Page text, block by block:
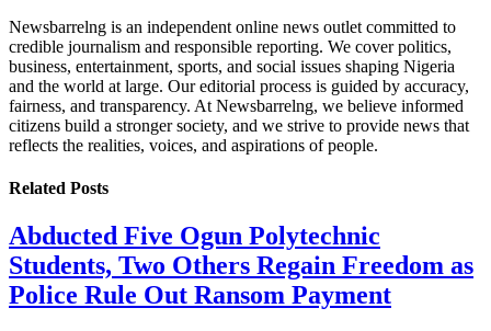
Newsbarrelng is an independent online news outlet committed to
credible journalism and responsible reporting. We cover politics,
business, entertainment, sports, and social issues shaping Nigeria
and the world at large. Our editorial process is guided by accuracy,
fairness, and transparency. At Newsbarrelng, we believe informed
citizens build a stronger society, and we strive to provide news that
reflects the realities, voices, and aspirations of people.
Related Posts
Abducted Five Ogun Polytechnic
Students, Two Others Regain Freedom as
Police Rule Out Ransom Payment